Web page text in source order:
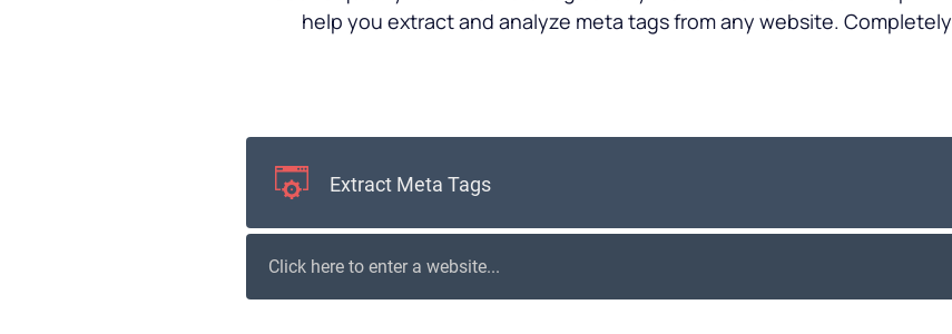
help you extract and analyze meta tags from any website.